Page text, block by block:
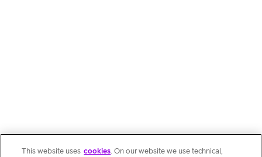
This website uses cookies. On our website we use technical,